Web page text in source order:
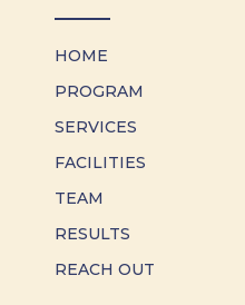
HOME
PROGRAM
SERVICES
FACILITIES
TEAM
RESULTS
REACH OUT